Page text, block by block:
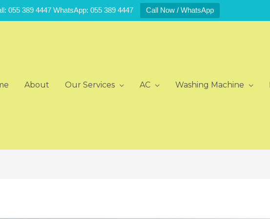
055 389 4447 WhatsApp: 055 389 4447 Call Now / WhatsApp
About Our Services AC Washing Machine